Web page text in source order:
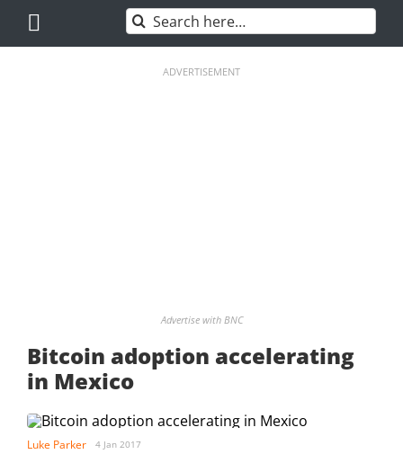
content
Search
for:
ADVERTISEMENT
Advertise with BNC
Bitcoin adoption accelerating
in Mexico
Luke Parker 4 Jan 2017